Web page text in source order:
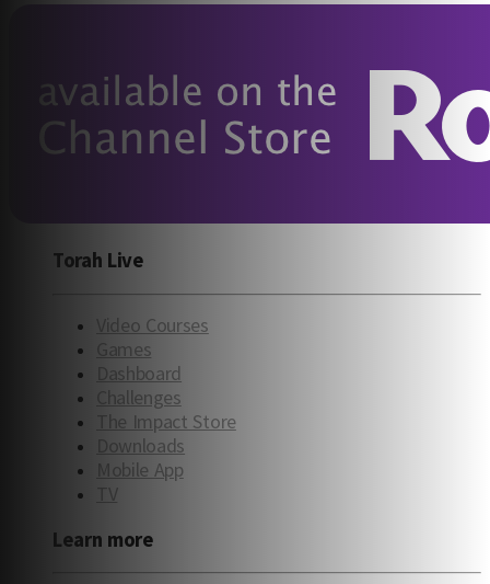
Torah Live
Video Courses
Games
Dashboard
Challenges
The Impact Store
Downloads
Mobile App
TV
Learn more